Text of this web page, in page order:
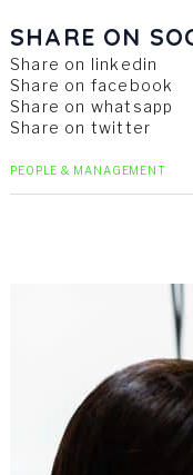
SHARE ON
Share on linkedin
Share on facebook
Share on whatsapp
Share on twitter
PEOPLE & MANAGEMENT